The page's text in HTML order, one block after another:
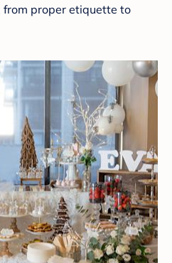
proper etiquette to